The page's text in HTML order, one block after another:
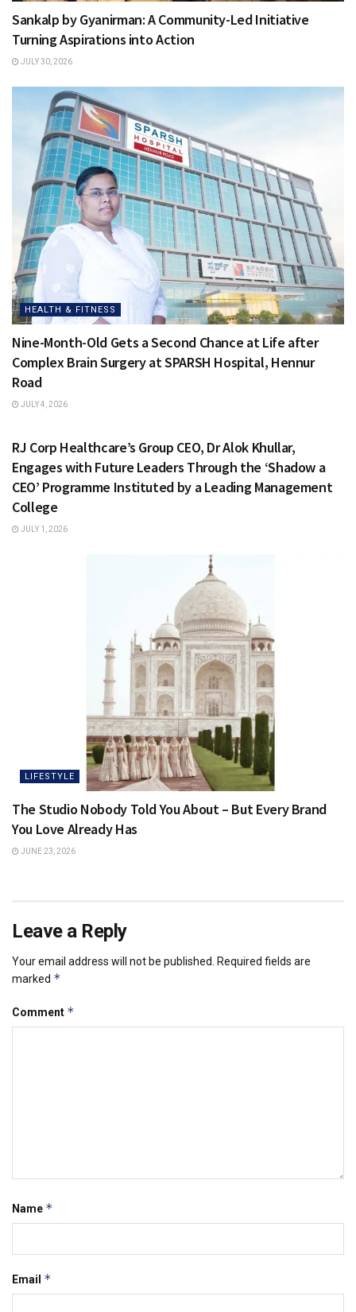
Sankalp by Gyanirman: A Community-Led Initiative
Turning Aspirations into Action
JULY 30, 2026
HEALTH & FITNESS
Nine-Month-Old Gets a Second Chance at Life after
Complex Brain Surgery at SPARSH Hospital, Hennur
Road
JULY 4, 2026
RJ Corp Healthcare’s Group CEO, Dr Alok Khullar,
Engages with Future Leaders Through the ‘Shadow a
CEO’ Programme Instituted by a Leading Management
College
JULY 1, 2026
LIFESTYLE
The Studio Nobody Told You About – But Every Brand
You Love Already Has
JUNE 23, 2026
Leave a Reply
Your email address will not be published. Required fields are
marked *
Comment *
Name *
Email *